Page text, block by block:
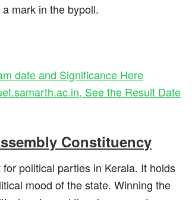
mark in the bypoll.
date and Significance Here
See the Result Date
Constituency
political parties in Kerala. It holds
mood of the state. Winning the